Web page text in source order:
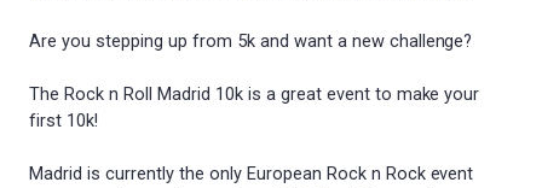
Are you stepping up from 5k and want a new challenge?
The Rock n Roll Madrid 10k is a great event to make your
first 10k!
Madrid is currently the only European Rock n Rock event